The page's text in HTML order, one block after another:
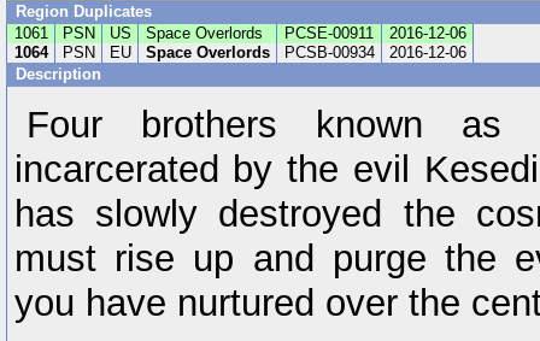
Region Duplicates
1061
PSN US Space Overlords PCSE-00911
2016-12-06
1064
PSN EU Space Overlords PCSB-00934
2016-12-06
Description
Four brothers known as
incarcerated by the evil
has slowly destroyed the
must rise up and purge the
you have nurtured over the